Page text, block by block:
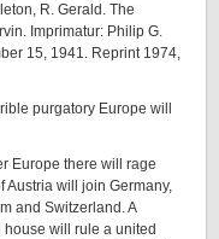
R. Gerald. The
Imprimatur: Philip G.
15, 1941. Reprint 1974,
purgatory Europe will
Europe there will rage
will join Germany,
and Switzerland. A
will rule a united